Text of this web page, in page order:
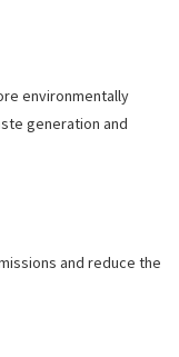
environmentally
generation and
and reduce the